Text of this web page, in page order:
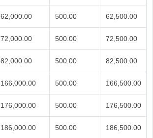
62,000.00 500.00 62,500.00
72,000.00 500.00 72,500.00
82,000.00 500.00 82,500.00
166,000.00 500.00 166,500.00
176,000.00 500.00 176,500.00
186,000.00 500.00 186,500.00